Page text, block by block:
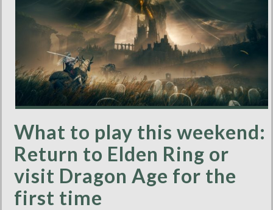
What to play this weekend:
Return to Elden Ring or
visit Dragon Age for the
first time